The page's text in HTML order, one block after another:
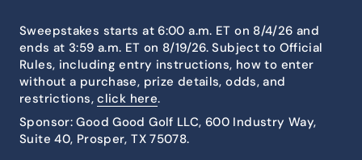
Sweepstakes starts at 6:00 a.m. ET on 8/4/26 and
ends at 3:59 a.m. ET on 8/19/26. Subject to Official
Rules, including entry instructions, how to enter
without a purchase, prize details, odds, and
restrictions,click here.
Sponsor: Good Good Golf LLC, 600 Industry Way,
Suite 40, Prosper, TX 75078.